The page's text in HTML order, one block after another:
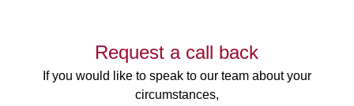
Request a call back
If you would like to speak to our team about your
circumstances,